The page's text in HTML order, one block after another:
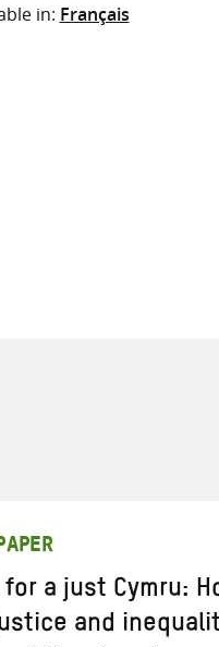
where to search
in: Français
for a just Cymru:
and